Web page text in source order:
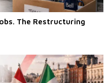
The Restructuring